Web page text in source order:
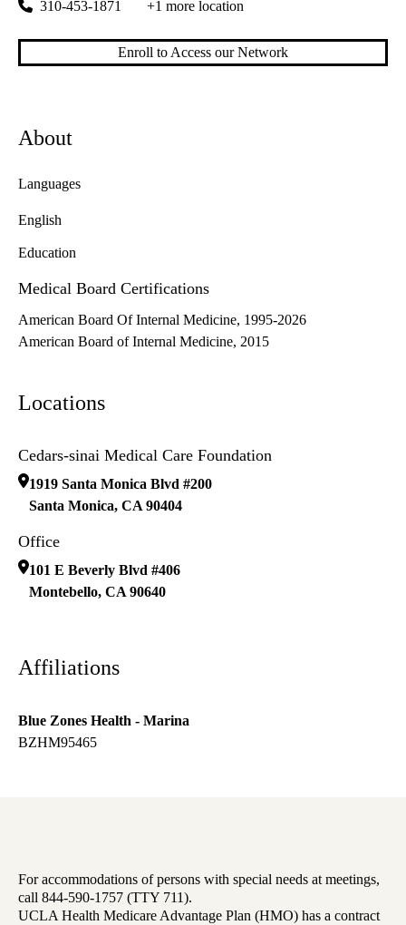
310-453-1871 +1 more location
Enroll to Access our Network
About
Languages
English
Education
Medical Board Certifications
American Board Of Internal Medicine, 1995-2026
American Board of Internal Medicine, 2015
Locations
Cedars-sinai Medical Care Foundation
1919 Santa Monica Blvd #200
Santa Monica, CA 90404
Office
101 E Beverly Blvd #406
Montebello, CA 90640
Affiliations
Blue Zones Health - Marina
BZHM95465
For accommodations of persons with special needs at meetings,
call 844-590-1757 (TTY 711).
UCLA Health Medicare Advantage Plan (HMO) has a contract